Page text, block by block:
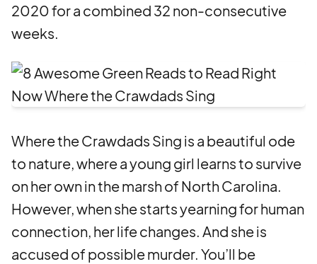
2020 for a combined 32 non-consecutive
weeks.
Where the Crawdads Sing is a beautiful ode
to nature, where a young girl learns to survive
on her own in the marsh of North Carolina.
However, when she starts yearning for human
connection, her life changes. And she is
accused of possible murder. You’ll be